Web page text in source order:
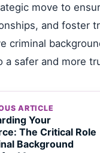
move to
and foster
criminal
a safer and more
ARTICLE
Your
The Critical Role
Background